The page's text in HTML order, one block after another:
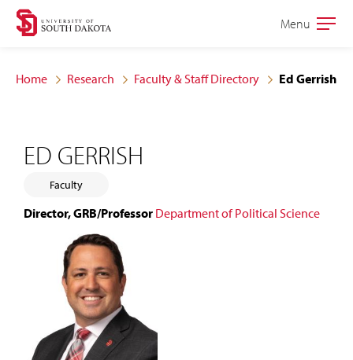
Skip
site
Skip
content
Open
Menu
Home Research Faculty & Staff Directory Ed Gerrish
ED GERRISH
Faculty
Director, GRB/Professor Department of Political Science